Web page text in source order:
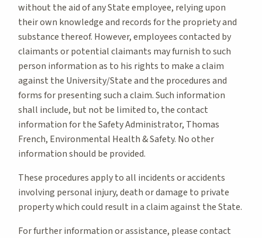
without the aid of any State employee, relying upon
their own knowledge and records for the propriety and
substance thereof. However, employees contacted by
claimants or potential claimants may furnish to such
person information as to his rights to make a claim
against the University/State and the procedures and
forms for presenting such a claim. Such information
shall include, but not be limited to, the contact
information for the Safety Administrator, Thomas
French, Environmental Health & Safety. No other
information should be provided.
These procedures apply to all incidents or accidents
involving personal injury, death or damage to private
property which could result in a claim against the State.
For further information or assistance, please contact